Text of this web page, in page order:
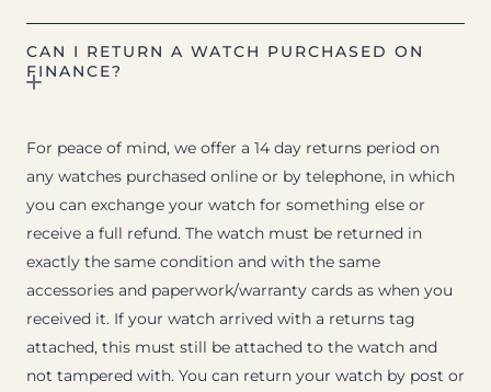
CAN I RETURN A WATCH PURCHASED ON
FINANCE?
For peace of mind, we offer a 14 day returns period on
any watches purchased online or by telephone, in which
you can exchange your watch for something else or
receive a full refund. The watch must be returned in
exactly the same condition and with the same
accessories and paperwork/warranty cards as when you
received it. If your watch arrived with a returns tag
attached, this must still be attached to the watch and
not tampered with. You can return your watch by post or